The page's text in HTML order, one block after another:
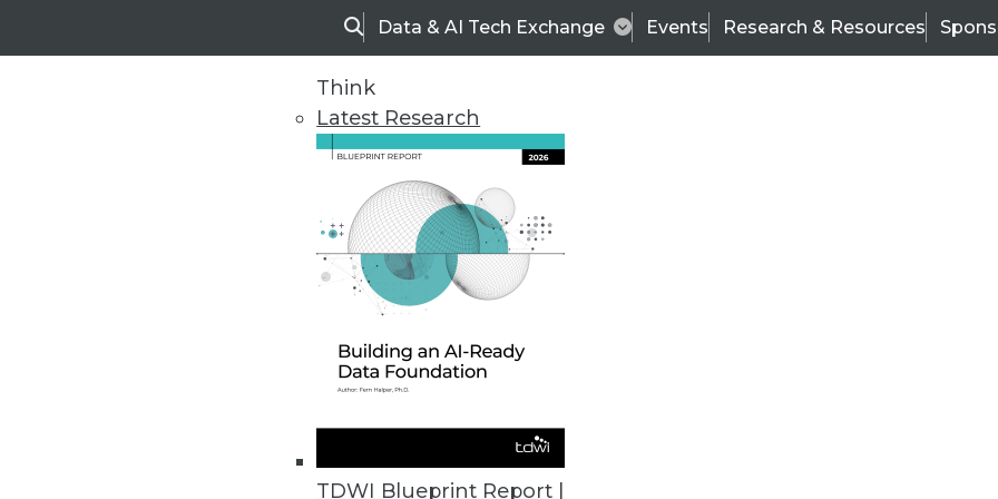
SearchData & AI Tech Exchange Events Research & Resources
Think
Latest Research
TDWI Blueprint Report |